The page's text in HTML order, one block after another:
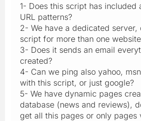
1- Does this script has included
URL patterns?
2- We have a dedicated server,
script for more than one
3- Does it sends an email
created?
4- Can we ping also yahoo,
with this script, or just google?
5- We have dynamic pages
database (news and reviews),
get all this pages or only pages